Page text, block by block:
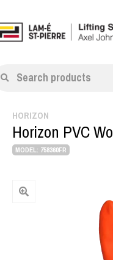
Search products
HORIZON
Horizon PVC
MODEL: 758360FR